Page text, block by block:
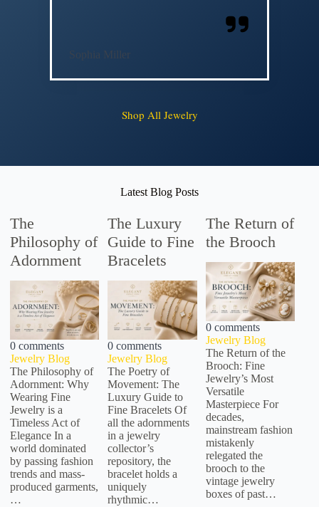
Sophia Miller
Shop All Jewelry
Latest Blog Posts
The
Philosophy of
Adornment
0 comments
Jewelry Blog
The Philosophy of
Adornment: Why
Wearing Fine
Jewelry is a
Timeless Act of
Elegance In a
world dominated
by passing fashion
trends and mass-
produced garments,
…
The Luxury
Guide to Fine
Bracelets
0 comments
Jewelry Blog
The Poetry of
Movement: The
Luxury Guide to
Fine Bracelets Of
all the adornments
in a jewelry
collector’s
repository, the
bracelet holds a
uniquely
rhythmic…
The Return of
the Brooch
0 comments
Jewelry Blog
The Return of the
Brooch: Fine
Jewelry’s Most
Versatile
Masterpiece For
decades,
mainstream fashion
mistakenly
relegated the
brooch to the
vintage jewelry
boxes of past…